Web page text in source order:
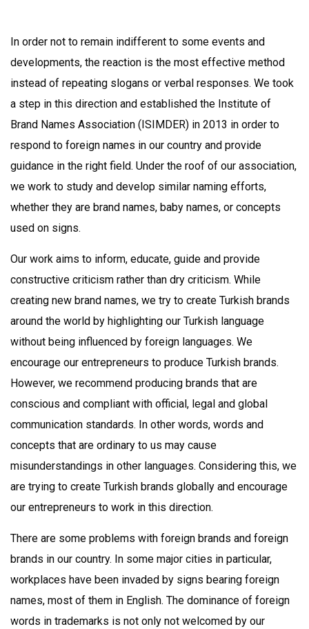
In order not to remain indifferent to some events and
developments, the reaction is the most effective method
instead of repeating slogans or verbal responses. We took
a step in this direction and established the Institute of
Brand Names Association (ISIMDER) in 2013 in order to
respond to foreign names in our country and provide
guidance in the right field. Under the roof of our association,
we work to study and develop similar naming efforts,
whether they are brand names, baby names, or concepts
used on signs.
Our work aims to inform, educate, guide and provide
constructive criticism rather than dry criticism. While
creating new brand names, we try to create Turkish brands
around the world by highlighting our Turkish language
without being influenced by foreign languages. We
encourage our entrepreneurs to produce Turkish brands.
However, we recommend producing brands that are
conscious and compliant with official, legal and global
communication standards. In other words, words and
concepts that are ordinary to us may cause
misunderstandings in other languages. Considering this, we
are trying to create Turkish brands globally and encourage
our entrepreneurs to work in this direction.
There are some problems with foreign brands and foreign
brands in our country. In some major cities in particular,
workplaces have been invaded by signs bearing foreign
names, most of them in English. The dominance of foreign
words in trademarks is not only not welcomed by our